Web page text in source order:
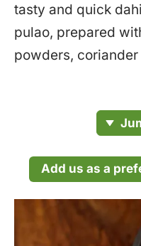
tasty and quick
pulao, prepared
powders,
Add us as a